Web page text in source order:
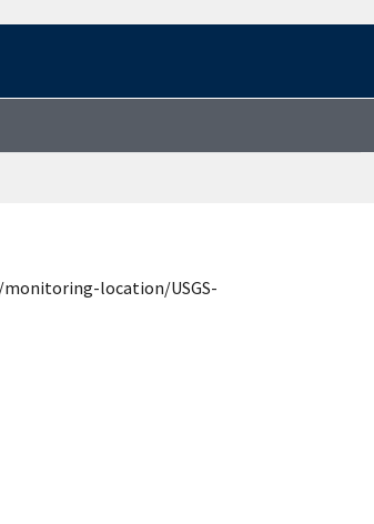
location/USGS-